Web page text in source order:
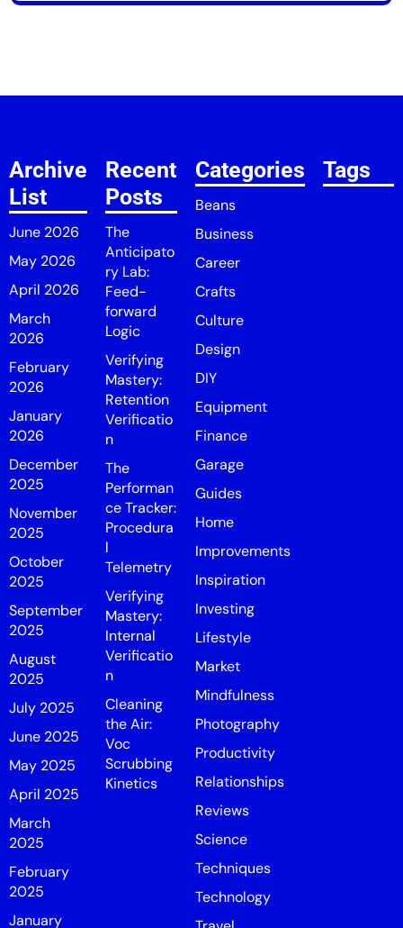
Archive
List
June 2026
May 2026
April 2026
March
2026
February
2026
January
2026
December
2025
November
2025
October
2025
September
2025
August
2025
July 2025
June 2025
May 2025
April 2025
March
2025
February
2025
January
Recent
Posts
The
Anticipato
ry Lab:
Feed-
forward
Logic
Verifying
Mastery:
Retention
Verificatio
n
The
Performan
ce Tracker:
Procedura
l
Telemetry
Verifying
Mastery:
Internal
Verificatio
n
Cleaning
the Air:
Voc
Scrubbing
Kinetics
Categories
Beans
Business
Career
Crafts
Culture
Design
DIY
Equipment
Finance
Garage
Guides
Home
Improvements
Inspiration
Investing
Lifestyle
Market
Mindfulness
Photography
Productivity
Relationships
Reviews
Science
Techniques
Technology
Tags